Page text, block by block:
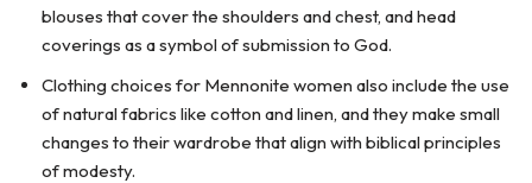
blouses that cover the shoulders and chest, and head
coverings as a symbol of submission to God.
Clothing choices for Mennonite women also include the use
of natural fabrics like cotton and linen, and they make small
changes to their wardrobe that align with biblical principles
of modesty.